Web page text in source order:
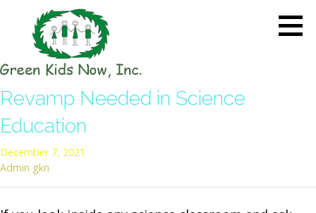
content
the Charge in Environmental
Care
Revamp Needed in Science
Education
December 7, 2021
Admin gkn